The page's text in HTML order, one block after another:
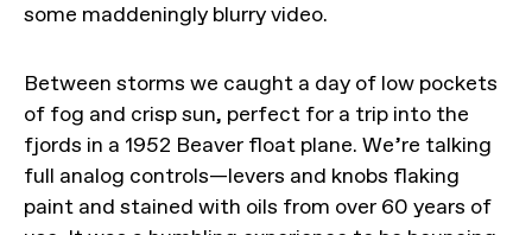
some maddeningly blurry video.
Between storms we caught a day of low pockets
of fog and crisp sun, perfect for a trip into the
fjords in a 1952 Beaver float plane. We’re talking
full analog controls—levers and knobs flaking
paint and stained with oils from over 60 years of